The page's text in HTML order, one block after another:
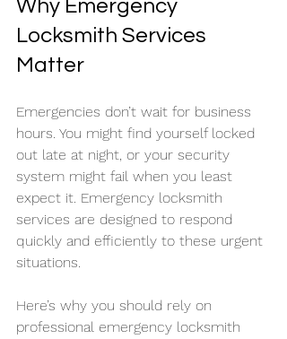
Why Emergency
Locksmith Services
Matter
Emergencies don’t wait for business
hours. You might find yourself locked
out late at night, or your security
system might fail when you least
expect it. Emergency locksmith
services are designed to respond
quickly and efficiently to these urgent
situations.
Here’s why you should rely on
professional emergency locksmith